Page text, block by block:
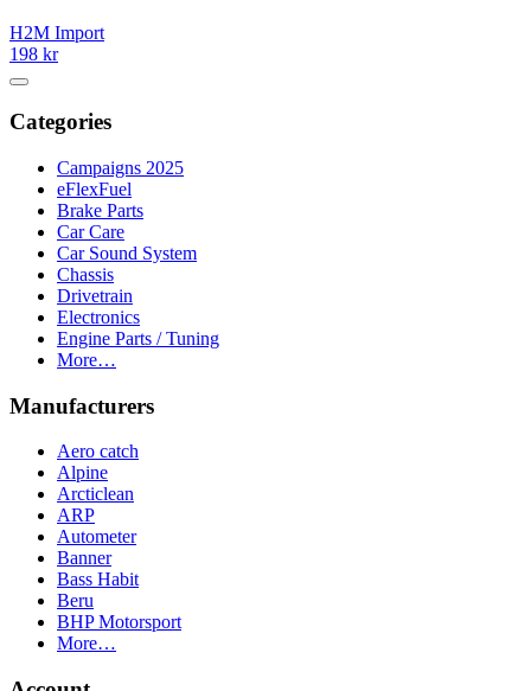
H2M Import
198 kr
Categories
Campaigns 2025
eFlexFuel
Brake Parts
Car Care
Car Sound System
Chassis
Drivetrain
Electronics
Engine Parts / Tuning
More…
Manufacturers
Aero catch
Alpine
Arcticlean
ARP
Autometer
Banner
Bass Habit
Beru
BHP Motorsport
More…